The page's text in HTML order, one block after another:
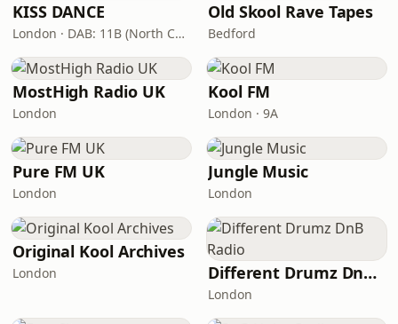
KISS DANCE
London · DAB: 11B (North Cumbria)
Old Skool Rave Tapes
Bedford
MostHigh Radio UK
London
Kool FM
London · 9A
Pure FM UK
London
Jungle Music
London
Original Kool Archives
London Different Drumz DnB Radio
London